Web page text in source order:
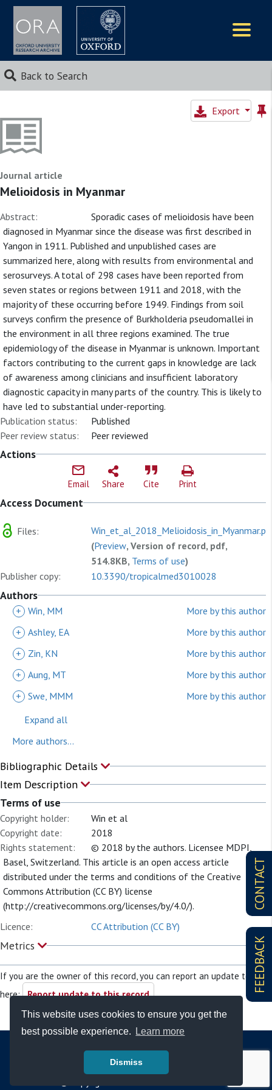
This website uses cookies to ensure you get the
best possible experience.
Learn more
Dismiss
Back to Search
CONTACT
FEEDBACK
Export
Journal article
Melioidosis in Myanmar
Abstract:
Sporadic cases of melioidosis have been
diagnosed in Myanmar since the disease was first described in
Yangon in 1911. Published and unpublished cases are
summarized here, along with results from environmental and
serosurveys. A total of 298 cases have been reported from
seven states or regions between 1911 and 2018, with the
majority of these occurring before 1949. Findings from soil
surveys confirm the presence of Burkholderia pseudomallei in
the environment in all three regions examined. The true
epidemiology of the disease in Myanmar is unknown. Important
factors contributing to the current gaps in knowledge are lack
of awareness among clinicians and insufficient laboratory
diagnostic capacity in many parts of the country. This is likely to
have led to substantial under-reporting.
Publication status:
Published
Peer review status:
Peer reviewed
Actions
Email Share Cite Print
Access Document
Files:
(Preview, Version of record, pdf,
514.8KB, Terms of use)
Publisher copy:
10.3390/tropicalmed3010028
Authors
+ Win, MM
More by this author
+ Ashley, EA
More by this author
+
Zin, KN
More by this author
+ Aung, MT
More by this author
+ Swe, MMM
More by this author
Expand all
More authors...
Bibliographic Details
Item Description
Terms of use
Copyright holder:
Win et al
Copyright date:
2018
Rights statement:
© 2018 by the authors. Licensee MDPI,
Basel, Switzerland. This article is an open access article
distributed under the terms and conditions of the Creative
Commons Attribution (CC BY) license
(http://creativecommons.org/licenses/by/4.0/).
Licence:
CC Attribution (CC BY)
Metrics
If you are the owner of this record, you can report an update to it
here: Report update to this record